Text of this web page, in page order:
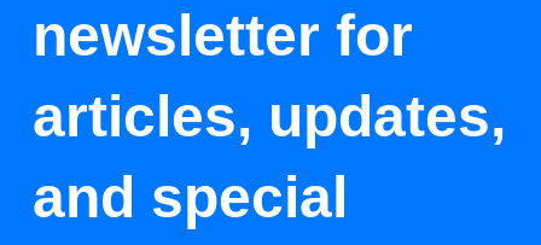
newsletter for
articles, updates,
and special